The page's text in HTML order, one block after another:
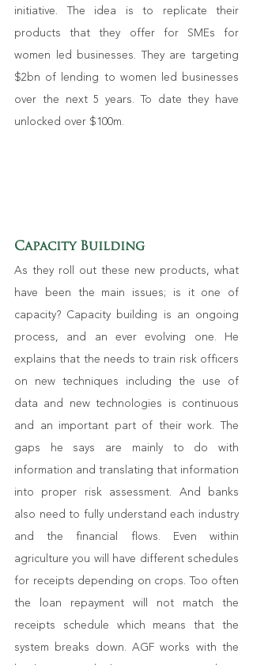
initiative. The idea is to replicate their
products that they offer for SMEs for
women led businesses. They are targeting
$2bn of lending to women led businesses
over the next 5 years. To date they have
unlocked over $100m.
Capacity Building
As they roll out these new products, what
have been the main issues; is it one of
capacity? Capacity building is an ongoing
process, and an ever evolving one. He
explains that the needs to train risk officers
on new techniques including the use of
data and new technologies is continuous
and an important part of their work. The
gaps he says are mainly to do with
information and translating that information
into proper risk assessment. And banks
also need to fully understand each industry
and the financial flows. Even within
agriculture you will have different schedules
for receipts depending on crops. Too often
the loan repayment will not match the
receipts schedule which means that the
system breaks down. AGF works with the